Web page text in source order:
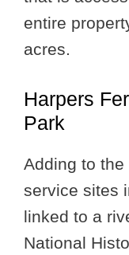
entire
acres.
Harpers
Park
Adding to
service sites
linked to a
National